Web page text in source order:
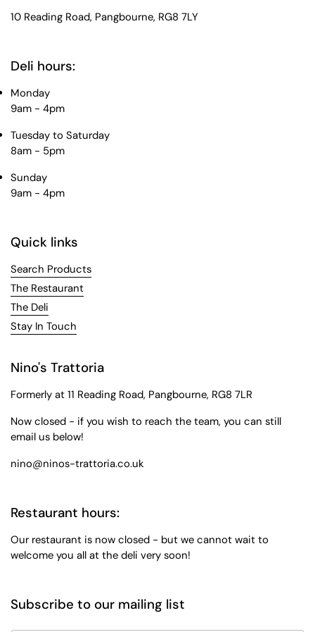
10 Reading Road, Pangbourne, RG8 7LY
Deli hours:
Monday
9am - 4pm
Tuesday to Saturday
8am - 5pm
Sunday
9am - 4pm
Quick links
Search Products
The Restaurant
The Deli
Stay In Touch
Nino's Trattoria
Formerly at 11 Reading Road, Pangbourne, RG8 7LR
Now closed - if you wish to reach the team, you can still
email us below!
nino@ninos-trattoria.co.uk
Restaurant hours:
Our restaurant is now closed - but we cannot wait to
welcome you all at the deli very soon!
Subscribe to our mailing list